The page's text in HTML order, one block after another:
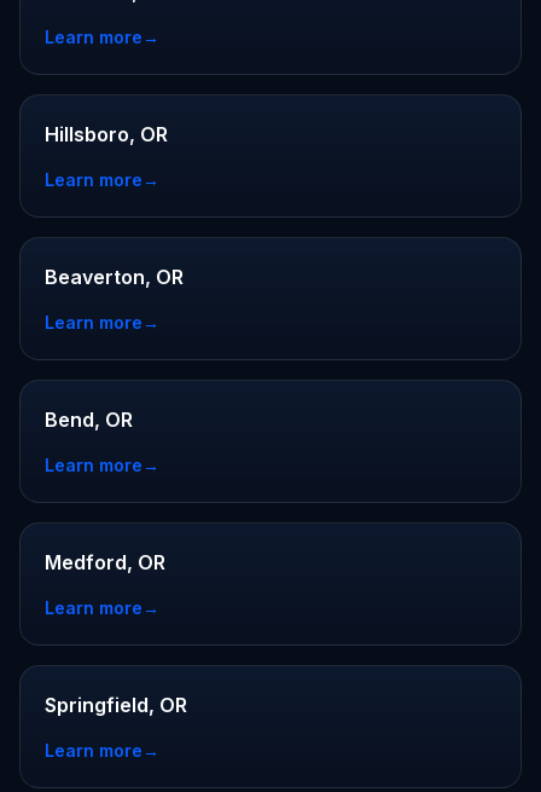
Learn more→
Hillsboro, OR
Learn more→
Beaverton, OR
Learn more→
Bend, OR
Learn more→
Medford, OR
Learn more→
Springfield, OR
Learn more→